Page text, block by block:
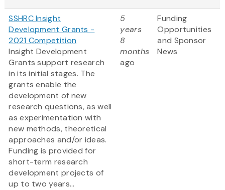
SSHRC Insight
Development Grants -
2021 Competition
Insight Development
Grants support research
in its initial stages. The
grants enable the
development of new
research questions, as well
as experimentation with
new methods, theoretical
approaches and/or ideas.
Funding is provided for
short-term research
development projects of
up to two years...
5
years
8
months
ago
Funding
Opportunities
and Sponsor
News